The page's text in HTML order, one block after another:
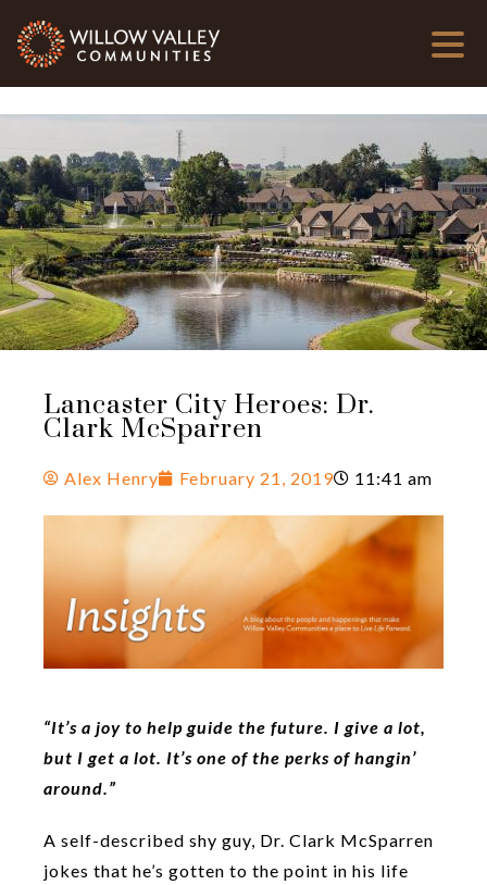
Lancaster City Heroes: Dr.
Clark McSparren
Alex Henry February 21, 2019 11:41 am
“It’s a joy to help guide the future. I give a lot,
but I get a lot. It’s one of the perks of hangin’
around.”
A self-described shy guy, Dr. Clark McSparren
jokes that he’s gotten to the point in his life